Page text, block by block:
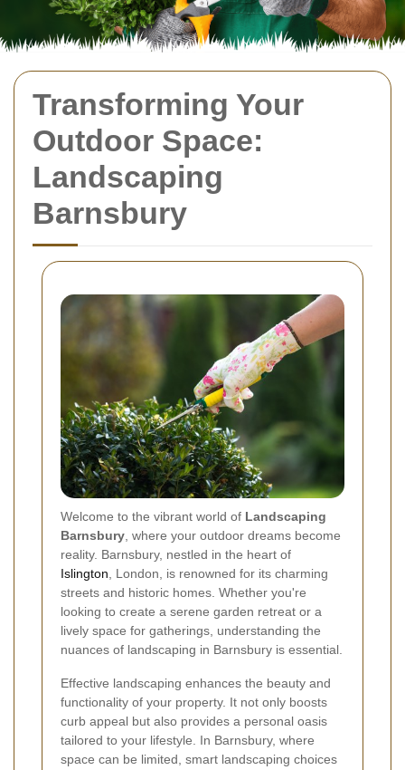
Transforming Your
Outdoor Space:
Landscaping
Barnsbury
Welcome to the vibrant world of Landscaping
Barnsbury , where your outdoor dreams become
reality. Barnsbury, nestled in the heart of
Islington , London, is renowned for its charming
streets and historic homes. Whether you're
looking to create a serene garden retreat or a
lively space for gatherings, understanding the
nuances of landscaping in Barnsbury is essential.
Effective landscaping enhances the beauty and
functionality of your property. It not only boosts
curb appeal but also provides a personal oasis
tailored to your lifestyle. In Barnsbury, where
space can be limited, smart landscaping choices